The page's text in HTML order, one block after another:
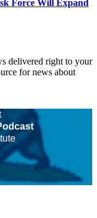
Force Will Expand
delivered right to your
for news about